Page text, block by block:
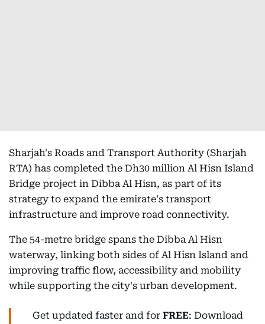
Sharjah's Roads and Transport Authority (Sharjah
RTA) has completed the Dh30 million Al Hisn Island
Bridge project in Dibba Al Hisn, as part of its
strategy to expand the emirate's transport
infrastructure and improve road connectivity.
The 54-metre bridge spans the Dibba Al Hisn
waterway, linking both sides of Al Hisn Island and
improving traffic flow, accessibility and mobility
while supporting the city's urban development.
Get updated faster and for FREE: Download